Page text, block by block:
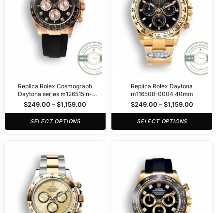
Replica Rolex Cosmograph
Daytona series m126515ln-
0004 40mm
$249.00 – $1,159.00
SELECT OPTIONS
Replica Rolex Daytona
m116508-0004 40mm
$249.00 – $1,159.00
SELECT OPTIONS